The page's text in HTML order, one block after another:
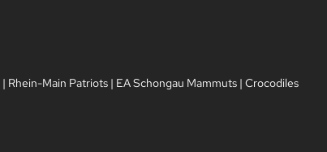
| Rhein-Main Patriots | EA Schongau Mammuts | Crocodiles